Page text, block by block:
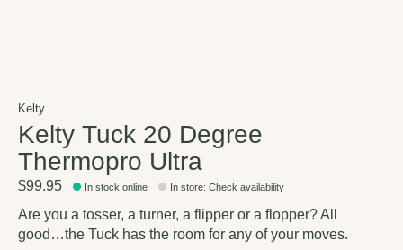
Kelty
Kelty Tuck 20 Degree
Thermopro Ultra
$99.95 In stock online In store:Check availability
Are you a tosser, a turner, a flipper or a flopper? All
good…the Tuck has the room for any of your moves.